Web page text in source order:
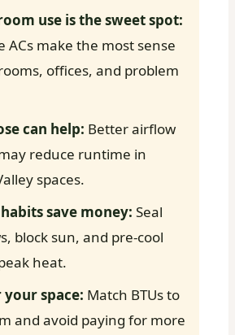
use is the sweet spot:
ACs make the most sense
offices, and problem
can help: Better airflow
reduce runtime in
spaces.
save money: Seal
block sun, and pre-cool
heat.
your space: Match BTUs to
and avoid paying for more